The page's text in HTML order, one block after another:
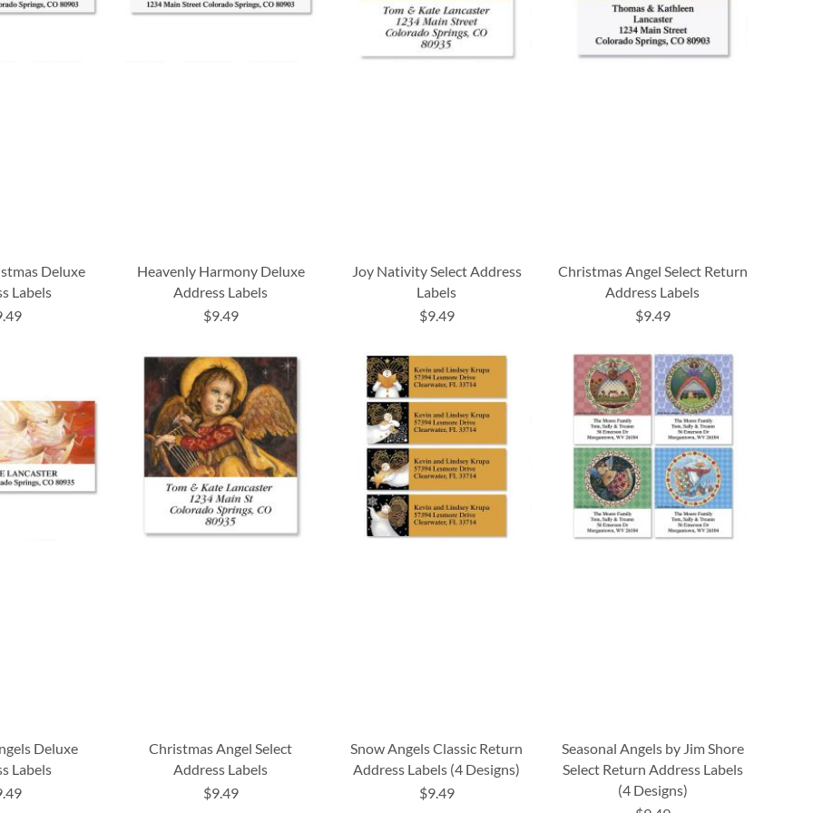
Deluxe
Labels
Heavenly Harmony Deluxe
Address Labels
$9.49
Joy Nativity Select Address
Labels
$9.49
Christmas Angel Select Return
Address Labels
$9.49
Deluxe
Labels
Christmas Angel Select
Address Labels
$9.49
Snow Angels Classic Return
Address Labels (4 Designs)
$9.49
Seasonal Angels by Jim Shore
Select Return Address Labels
(4 Designs)